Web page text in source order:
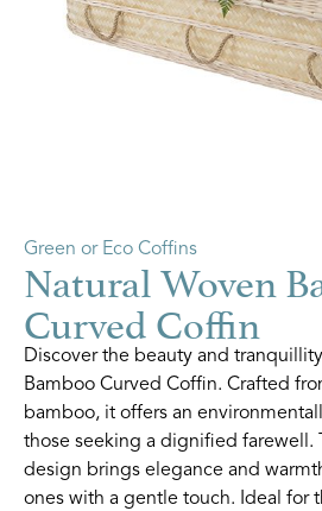
Green or Eco Coffins
Natural Woven
Curved Coffin
Discover the beauty and
Bamboo Curved Coffin. Crafted
bamboo, it offers an
those seeking a dignified farewell.
design brings elegance and
ones with a gentle touch. Ideal for